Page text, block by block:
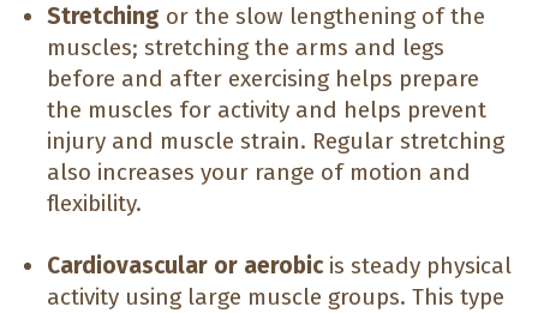
Stretching or the slow lengthening of the
muscles; stretching the arms and legs
before and after exercising helps prepare
the muscles for activity and helps prevent
injury and muscle strain. Regular stretching
also increases your range of motion and
flexibility.
Cardiovascular or aerobicis steady physical
activity using large muscle groups. This type